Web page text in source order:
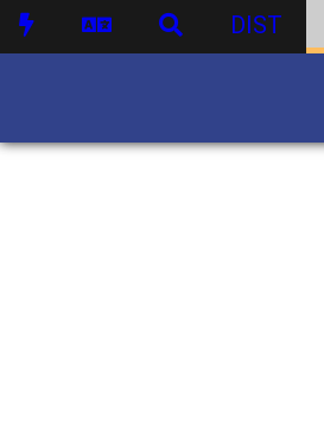
DIST